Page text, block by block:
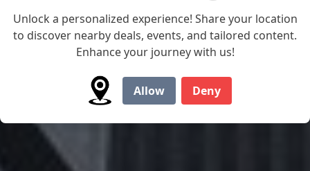
Is our Marlon Multi-
Trailer Ideal for you?
Unlock a personalized experience! Share your location
to discover nearby deals, events, and tailored content.
Enhance your journey with us!
Allow Deny